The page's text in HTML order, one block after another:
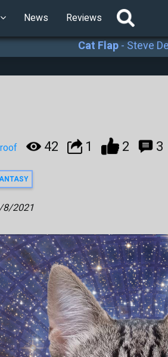
News Reviews
Cat Flap- Steve
42 1 2 3
8/2021